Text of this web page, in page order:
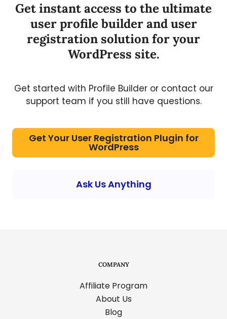
Get instant access to the ultimate
user profile builder and user
registration solution for your
WordPress site.
Get started with Profile Builder or contact our
support team if you still have questions.
Get Your User Registration Plugin for
WordPress
Ask Us Anything
COMPANY
Affiliate Program
About Us
Blog